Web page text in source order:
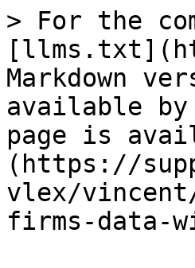
> For the
Markdown
available by
page is
(https://
vlex/
firms-data-